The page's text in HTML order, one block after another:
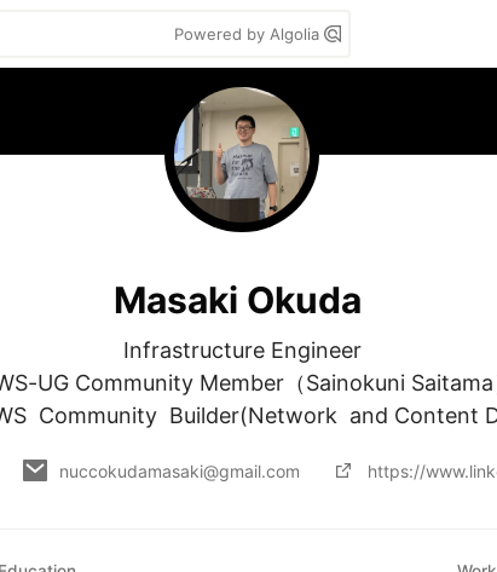
Powered by Algolia
Masaki Okuda
Infrastructure Engineer
UG Community Member（Sainokuni Saitama
Community  Builder(Network  and Content
nuccokudamasaki@gmail.com https://